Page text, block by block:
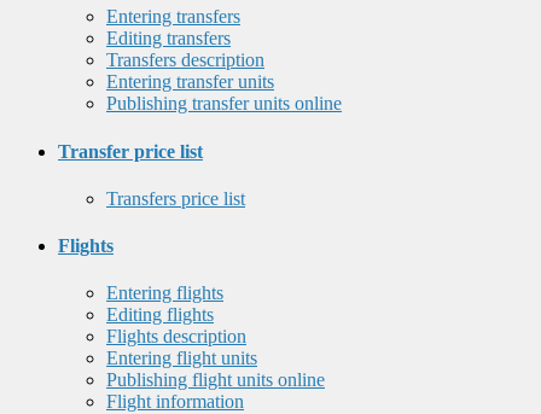
Entering transfers
Editing transfers
Transfers description
Entering transfer units
Publishing transfer units online
Transfer price list
Transfers price list
Flights
Entering flights
Editing flights
Flights description
Entering flight units
Publishing flight units online
Flight information